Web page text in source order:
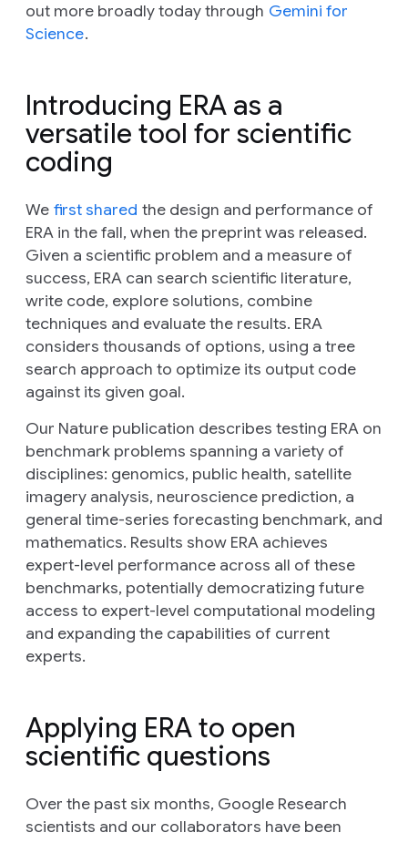
out more broadly today through Gemini for
Science.
Introducing ERA as a
versatile tool for scientific
coding
We first shared the design and performance of
ERA in the fall, when the preprint was released.
Given a scientific problem and a measure of
success, ERA can search scientific literature,
write code, explore solutions, combine
techniques and evaluate the results. ERA
considers thousands of options, using a tree
search approach to optimize its output code
against its given goal.
Our Nature publication describes testing ERA on
benchmark problems spanning a variety of
disciplines: genomics, public health, satellite
imagery analysis, neuroscience prediction, a
general time-series forecasting benchmark, and
mathematics. Results show ERA achieves
expert-level performance across all of these
benchmarks, potentially democratizing future
access to expert-level computational modeling
and expanding the capabilities of current
experts.
Applying ERA to open
scientific questions
Over the past six months, Google Research
scientists and our collaborators have been